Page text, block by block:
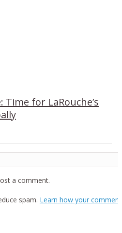
Time for LaRouche’s
a comment.
spam. Learn how your comment